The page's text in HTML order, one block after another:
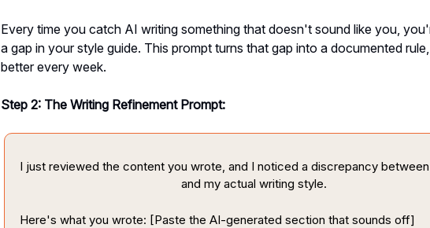
Every time you catch AI writing something that doesn't sound like you,
a gap in your style guide. This prompt turns that gap into a documented
better every week.
Step 2: The Writing Refinement Prompt:
I just reviewed the content you wrote, and I noticed a discrepancy
and my actual writing style.
Here's what you wrote: [Paste the AI-generated section that sounds off]